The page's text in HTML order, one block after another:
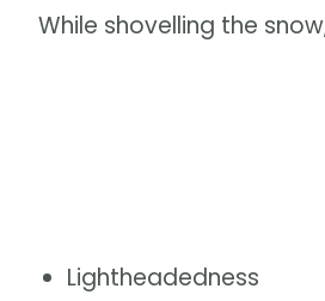
While shovelling the
Lightheadedness